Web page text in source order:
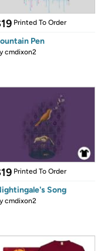
Printed To Order
Pen
cmdixon2
Printed To Order
Song
cmdixon2